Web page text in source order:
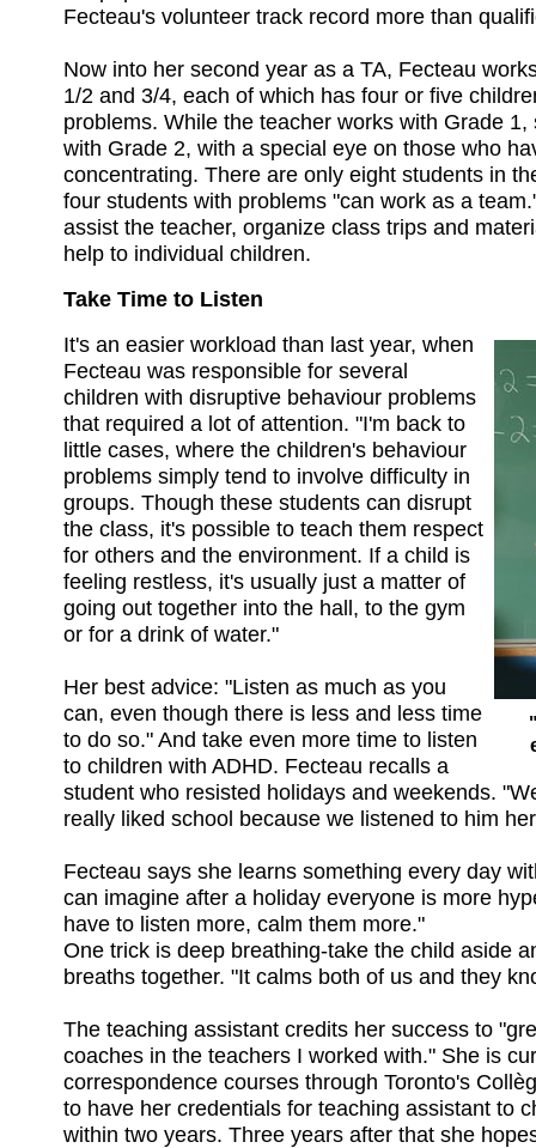
Fecteau's volunteer track record more than
Now into her second year as a TA, Fecteau
1/2 and 3/4, each of which has four or five
problems. While the teacher works with Grade
with Grade 2, with a special eye on those who
concentrating. There are only eight students in
four students with problems "can work as a
assist the teacher, organize class trips and
help to individual children.
Take Time to Listen
It's an easier workload than last year, when
Fecteau was responsible for several
children with disruptive behaviour problems
that required a lot of attention. "I'm back to
little cases, where the children's behaviour
problems simply tend to involve difficulty in
groups. Though these students can disrupt
the class, it's possible to teach them respect
for others and the environment. If a child is
feeling restless, it's usually just a matter of
going out together into the hall, to the gym
or for a drink of water."
Her best advice: "Listen as much as you
can, even though there is less and less time
to do so." And take even more time to listen
to children with ADHD. Fecteau recalls a
student who resisted holidays and weekends.
really liked school because we listened to him
Fecteau says she learns something every day
can imagine after a holiday everyone is more
have to listen more, calm them more."
One trick is deep breathing-take the child aside
breaths together. "It calms both of us and they
The teaching assistant credits her success to
coaches in the teachers I worked with." She is
correspondence courses through Toronto's
to have her credentials for teaching assistant to
within two years. Three years after that she